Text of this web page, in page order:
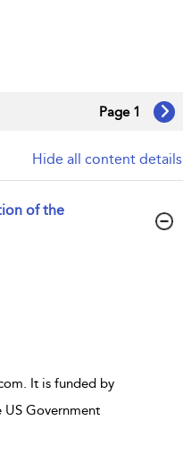
Page 1
Hide all content details
of the
It is funded by
Government